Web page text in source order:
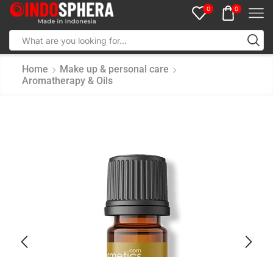
0 0
Home
Make up & personal care
Aromatherapy & Oils